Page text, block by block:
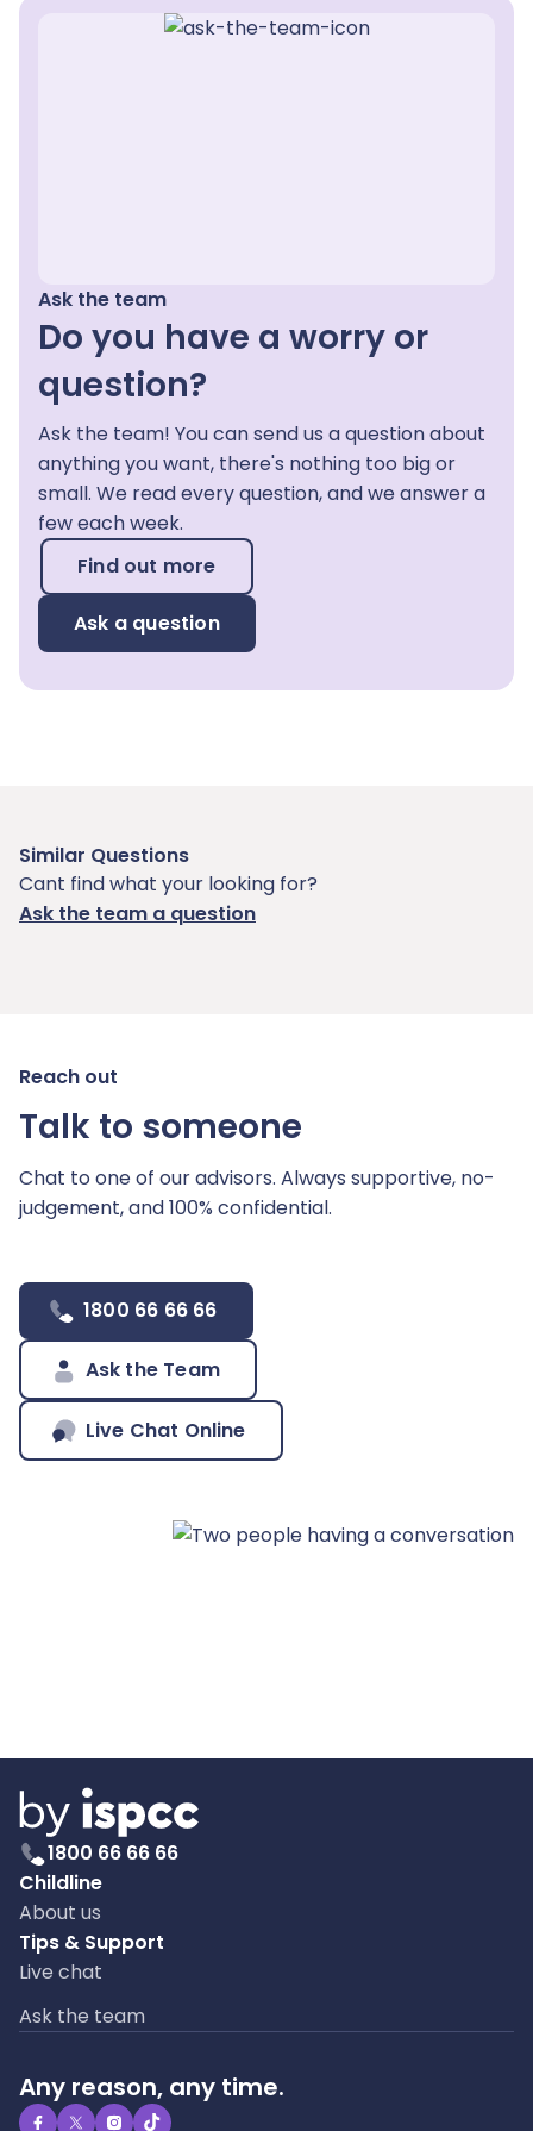
Ask the team
Do you have a worry or
question?
Ask the team! You can send us a question about
anything you want, there's nothing too big or
small. We read every question, and we answer a
few each week.
Find out more
Ask a question
Similar Questions
Cant find what your looking for?
Ask the team a question
Reach out
Talk to someone
Chat to one of our advisors. Always supportive, no-
judgement, and 100% confidential.
1800 66 66 66
Ask the Team
Live Chat Online
1800 66 66 66
Childline
About us
Tips & Support
Live chat
Ask the team
Any reason, any time.